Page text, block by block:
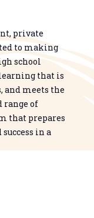
private
to making
school
that is
and meets the
range of
that prepares
in a